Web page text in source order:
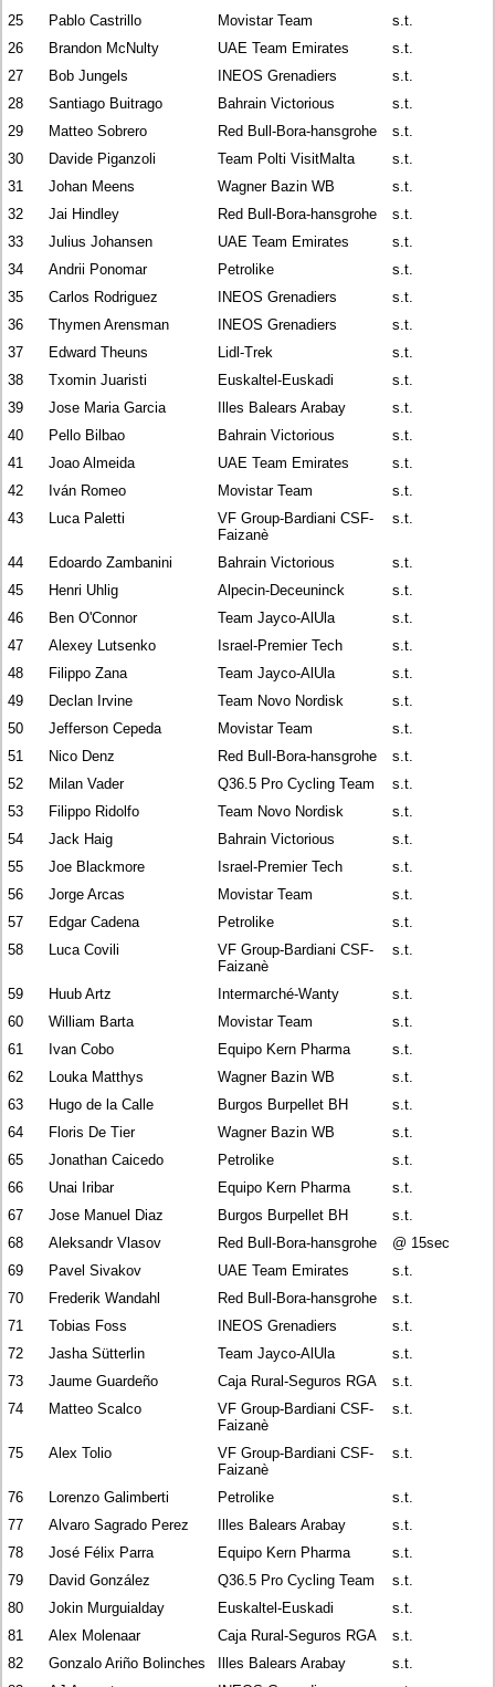
25
Pablo Castrillo Movistar Team
s.t.
26
Brandon McNulty UAE Team Emirates
s.t.
27
Bob Jungels INEOS Grenadiers
s.t.
28
Santiago Buitrago Bahrain Victorious
s.t.
29
Matteo Sobrero Red Bull-Bora-hansgrohe
s.t.
30
Davide Piganzoli Team Polti VisitMalta
s.t.
31
Johan Meens Wagner Bazin WB
s.t.
32
Jai Hindley Red Bull-Bora-hansgrohe
s.t.
33
Julius Johansen UAE Team Emirates
s.t.
34
Andrii Ponomar Petrolike
s.t.
35
Carlos Rodriguez INEOS Grenadiers
s.t.
36
Thymen Arensman INEOS Grenadiers
s.t.
37
Edward Theuns Lidl-Trek
s.t.
38
Txomin Juaristi Euskaltel-Euskadi
s.t.
39
Jose Maria Garcia Illes Balears Arabay
s.t.
40
Pello Bilbao Bahrain Victorious
s.t.
41
Joao Almeida UAE Team Emirates
s.t.
42
Iván Romeo Movistar Team
s.t.
43
Luca Paletti
VF Group-Bardiani CSF-
Faizanè
s.t.
44 Edoardo Zambanini Bahrain Victorious
s.t.
45
Henri Uhlig Alpecin-Deceuninck
s.t.
46
Ben O'Connor Team Jayco-AlUla
s.t.
47
Alexey Lutsenko Israel-Premier Tech
s.t.
48
Filippo Zana Team Jayco-AlUla
s.t.
49
Declan Irvine Team Novo Nordisk
s.t.
50
Jefferson Cepeda Movistar Team
s.t.
51
Nico Denz Red Bull-Bora-hansgrohe
s.t.
52
Milan Vader Q36.5 Pro Cycling Team
s.t.
53
Filippo Ridolfo Team Novo Nordisk
s.t.
54
Jack Haig Bahrain Victorious
s.t.
55
Joe Blackmore Israel-Premier Tech
s.t.
56
Jorge Arcas Movistar Team
s.t.
57
Edgar Cadena Petrolike
s.t.
58
Luca Covili
VF Group-Bardiani CSF-
Faizanè
s.t.
59 Huub Artz Intermarché-Wanty
s.t.
60
William Barta Movistar Team
s.t.
61
Ivan Cobo Equipo Kern Pharma
s.t.
62
Louka Matthys Wagner Bazin WB
s.t.
63
Hugo de la Calle Burgos Burpellet BH
s.t.
64
Floris De Tier Wagner Bazin WB
s.t.
65
Jonathan Caicedo Petrolike
s.t.
66
Unai Iribar Equipo Kern Pharma
s.t.
67
Jose Manuel Diaz Burgos Burpellet BH
s.t.
68
Aleksandr Vlasov Red Bull-Bora-hansgrohe
@ 15sec
69
Pavel Sivakov UAE Team Emirates
s.t.
70
Frederik Wandahl Red Bull-Bora-hansgrohe
s.t.
71
Tobias Foss INEOS Grenadiers
s.t.
72
Jasha Sütterlin Team Jayco-AlUla
s.t.
73
Jaume Guardeño Caja Rural-Seguros RGA
s.t.
74
Matteo Scalco
VF Group-Bardiani CSF-
Faizanè
s.t.
75 Alex Tolio
VF Group-Bardiani CSF-
Faizanè
s.t.
76 Lorenzo Galimberti Petrolike
s.t.
77
Alvaro Sagrado Perez Illes Balears Arabay
s.t.
78
José Félix Parra Equipo Kern Pharma
s.t.
79
David González Q36.5 Pro Cycling Team
s.t.
80
Jokin Murguialday Euskaltel-Euskadi
s.t.
81
Alex Molenaar Caja Rural-Seguros RGA
s.t.
82
Gonzalo Ariño Bolinches Illes Balears Arabay
s.t.